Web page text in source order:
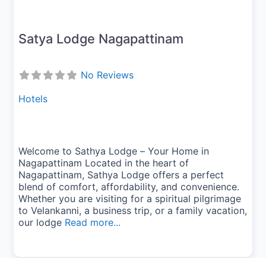
Satya Lodge Nagapattinam
No Reviews
Hotels
Welcome to Sathya Lodge – Your Home in
Nagapattinam Located in the heart of
Nagapattinam, Sathya Lodge offers a perfect
blend of comfort, affordability, and convenience.
Whether you are visiting for a spiritual pilgrimage
to Velankanni, a business trip, or a family vacation,
our lodge Read more...